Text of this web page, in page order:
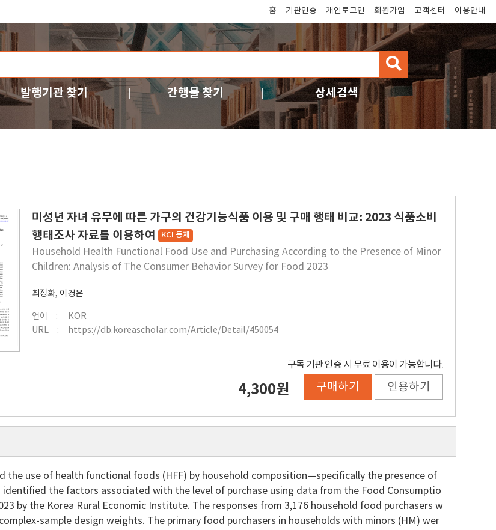
홈 기관인증 개인로그인 회원가입 고객센터 이용안내
검
색
발행기관 찾기 간행물 찾기 상세검색
미성년 자녀 유무에 따른 가구의 건강기능식품 이용 및 구매 행태 비교: 2023 식품소비
행태조사 자료를 이용하여 KCI 등재
Household Health Functional Food Use and Purchasing According to the Presence of Minor
Children: Analysis of The Consumer Behavior Survey for Food 2023
최정화, 이경은
언어
KOR
URL
https://db.koreascholar.com/Article/Detail/450054
구독 기관 인증 시 무료 이용이 가능합니다.
4,300원 구매하기 인용하기
the use of health functional foods (HFF) by household composition—specifically the presence of
the factors associated with the level of purchase using data from the Food Consumptio
by the Korea Rural Economic Institute. The responses from 3,176 household food purchasers w
sample design weights. The primary food purchasers in households with minors (HM) wer